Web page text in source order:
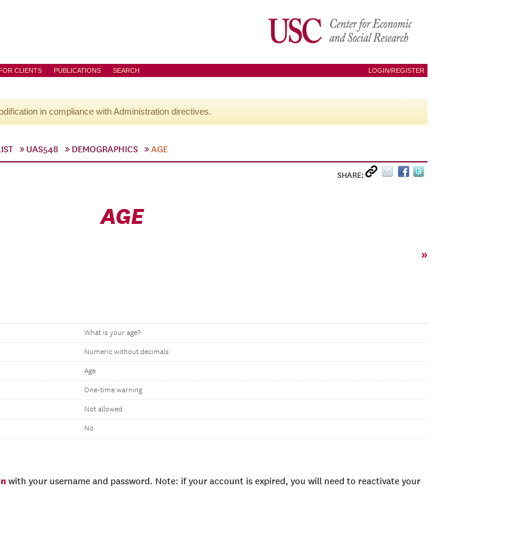
CLIENTS PUBLICATIONS SEARCH LOGIN/REGISTER
in compliance with Administration directives.
UAS548 DEMOGRAPHICS AGE
SHARE:
AGE
»
What is your age?
Numeric without decimals
Age
One-time warning
Not allowed
No
with your username and password. Note: if your account is expired, you will need to reactivate your